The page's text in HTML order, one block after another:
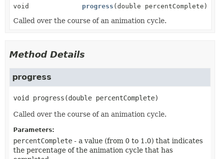
void progress (double percentComplete)
Called over the course of an animation cycle.
Method Details
progress
void progress (double percentComplete)
Called over the course of an animation cycle.
Parameters:
percentComplete - a value (from 0 to 1.0) that indicates
the percentage of the animation cycle that has